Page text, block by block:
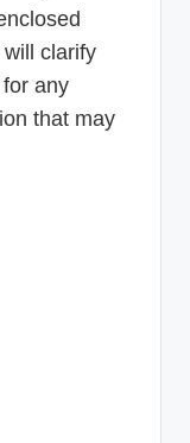
clarify
any
that may